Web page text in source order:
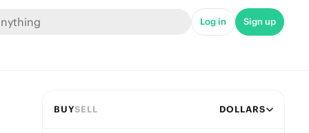
Log in Sign up
BUYSELL DOLLARS